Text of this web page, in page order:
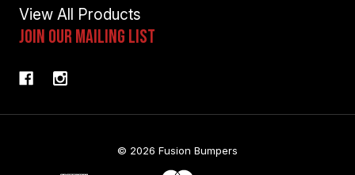
View All Products
Join Our Mailing List
© 2026 Fusion Bumpers